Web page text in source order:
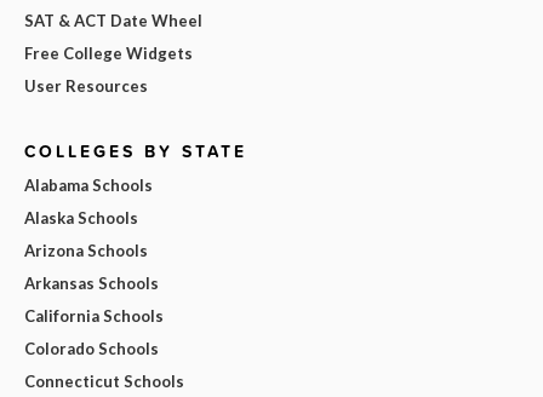
SAT & ACT Date Wheel
Free College Widgets
User Resources
COLLEGES BY STATE
Alabama Schools
Alaska Schools
Arizona Schools
Arkansas Schools
California Schools
Colorado Schools
Connecticut Schools